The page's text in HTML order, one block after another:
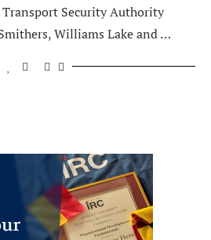
Security Authority
Williams Lake and …